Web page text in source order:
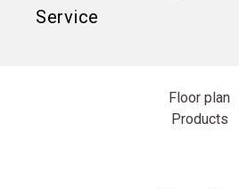
Service
Floor plan
Products